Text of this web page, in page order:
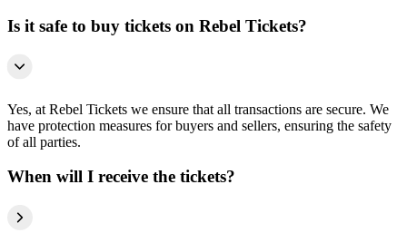
Is it safe to buy tickets on Rebel Tickets?
Yes, at Rebel Tickets we ensure that all transactions are secure. We
have protection measures for buyers and sellers, ensuring the safety
of all parties.
When will I receive the tickets?